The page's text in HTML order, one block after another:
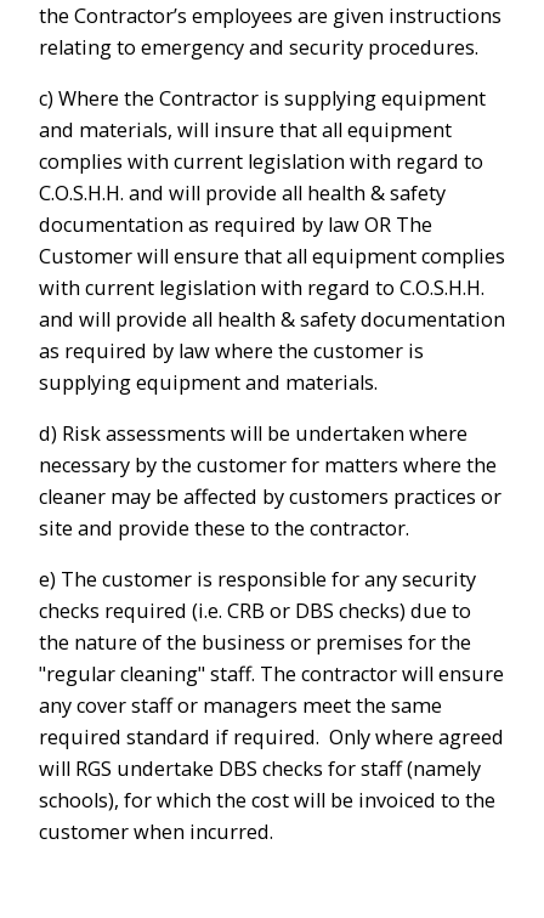
the Contractor’s employees are given instructions
relating to emergency and security procedures.
c) Where the Contractor is supplying equipment
and materials, will insure that all equipment
complies with current legislation with regard to
C.O.S.H.H. and will provide all health & safety
documentation as required by law OR The
Customer will ensure that all equipment complies
with current legislation with regard to C.O.S.H.H.
and will provide all health & safety documentation
as required by law where the customer is
supplying equipment and materials.
d) Risk assessments will be undertaken where
necessary by the customer for matters where the
cleaner may be affected by customers practices or
site and provide these to the contractor.
e) The customer is responsible for any security
checks required (i.e. CRB or DBS checks) due to
the nature of the business or premises for the
"regular cleaning" staff. The contractor will ensure
any cover staff or managers meet the same
required standard if required. Only where agreed
will RGS undertake DBS checks for staff (namely
schools), for which the cost will be invoiced to the
customer when incurred.